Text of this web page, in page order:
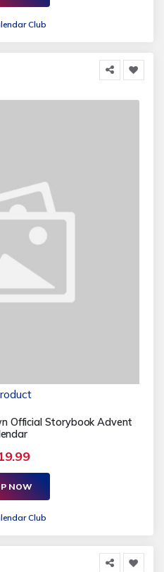
Club
Official Storybook Advent
NOW
Club